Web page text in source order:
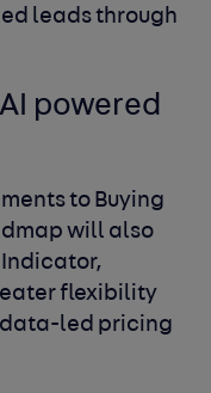
leads through
powered
to Buying
will also
flexibility
led pricing